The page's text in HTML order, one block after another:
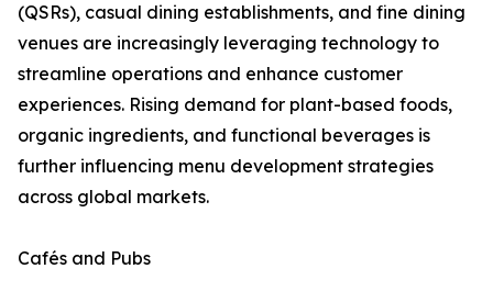
(QSRs), casual dining establishments, and fine dining
venues are increasingly leveraging technology to
streamline operations and enhance customer
experiences. Rising demand for plant-based foods,
organic ingredients, and functional beverages is
further influencing menu development strategies
across global markets.
Cafés and Pubs